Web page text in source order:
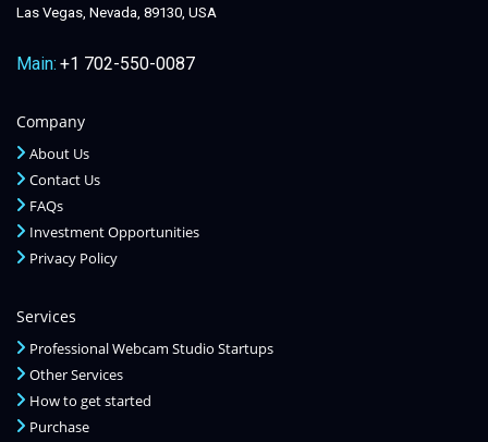
Las Vegas, Nevada, 89130, USA
Main: +1 702-550-0087
Company
About Us
Contact Us
FAQs
Investment Opportunities
Privacy Policy
Services
Professional Webcam Studio Startups
Other Services
How to get started
Purchase